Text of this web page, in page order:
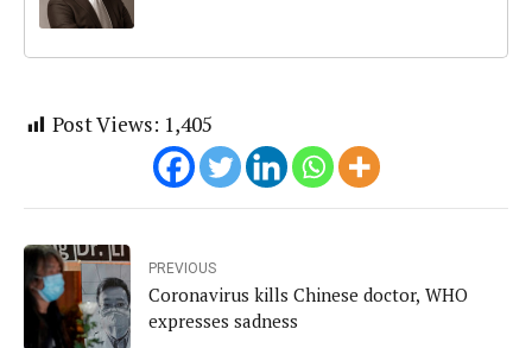
Post Views: 1,405
PREVIOUS
Coronavirus kills Chinese doctor, WHO
expresses sadness